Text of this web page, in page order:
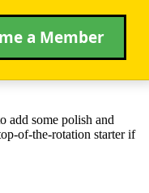
a Member
add some polish and
of-the-rotation starter if